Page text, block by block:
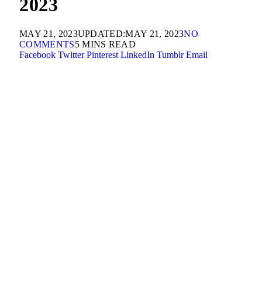
2023
MAY 21, 2023UPDATED:MAY 21, 2023NO
COMMENTS5 MINS READ
Facebook Twitter Pinterest LinkedIn Tumblr Email